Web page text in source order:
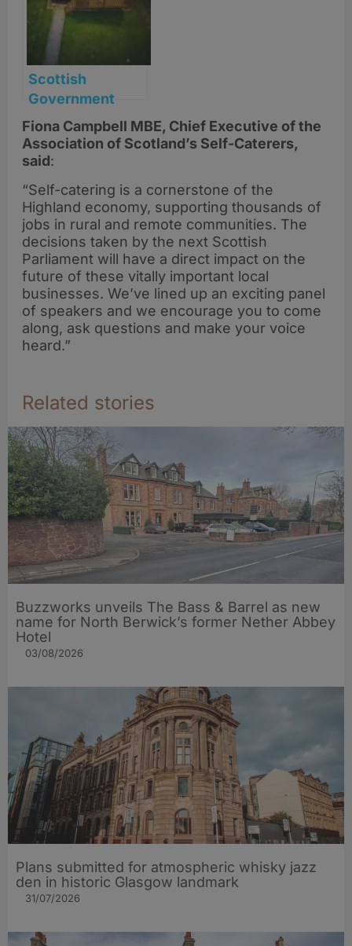
Scottish
Government
backs self-
catering sector
with new rates
ASSC campaign
Fiona Campbell MBE, Chief Executive of the
Association of Scotland’s Self-Caterers,
said:
“Self-catering is a cornerstone of the
Highland economy, supporting thousands of
jobs in rural and remote communities. The
decisions taken by the next Scottish
Parliament will have a direct impact on the
future of these vitally important local
businesses. We’ve lined up an exciting panel
of speakers and we encourage you to come
along, ask questions and make your voice
heard.”
Related stories
Buzzworks unveils The Bass & Barrel as new
name for North Berwick’s former Nether Abbey
Hotel
03/08/2026
Plans submitted for atmospheric whisky jazz
den in historic Glasgow landmark
31/07/2026